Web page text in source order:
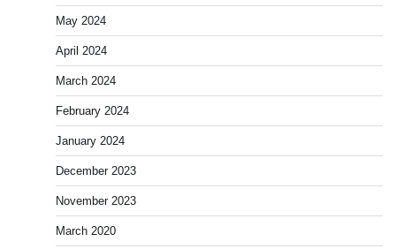
May 2024
April 2024
March 2024
February 2024
January 2024
December 2023
November 2023
March 2020